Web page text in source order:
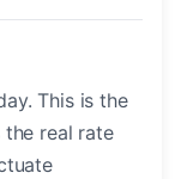
This is the
real rate